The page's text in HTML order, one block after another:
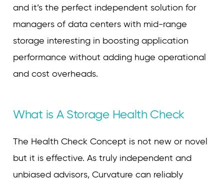
and it’s the perfect independent solution for
managers of data centers with mid-range
storage interesting in boosting application
performance without adding huge operational
and cost overheads.
What is A Storage Health Check
The Health Check Concept is not new or novel
but it is effective. As truly independent and
unbiased advisors, Curvature can reliably